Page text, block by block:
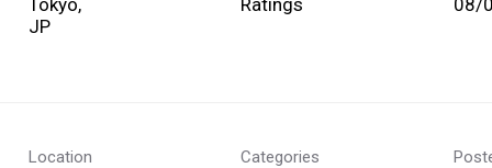
Location Categories